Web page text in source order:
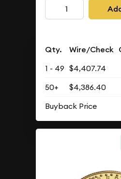
Qty. Wire/Check
1 - 49 $4,407.74
50+
$4,386.40
Buyback Price